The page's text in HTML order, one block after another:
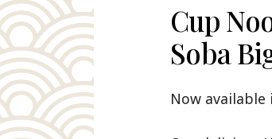
Nissin
Cup
Soba
Now available
Cup
Our